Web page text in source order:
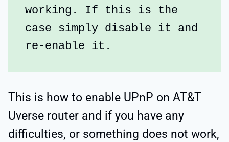
working. If this is the
case simply disable it and
re-enable it.
This is how to enable UPnP on AT&T
Uverse router and if you have any
difficulties, or something does not work,